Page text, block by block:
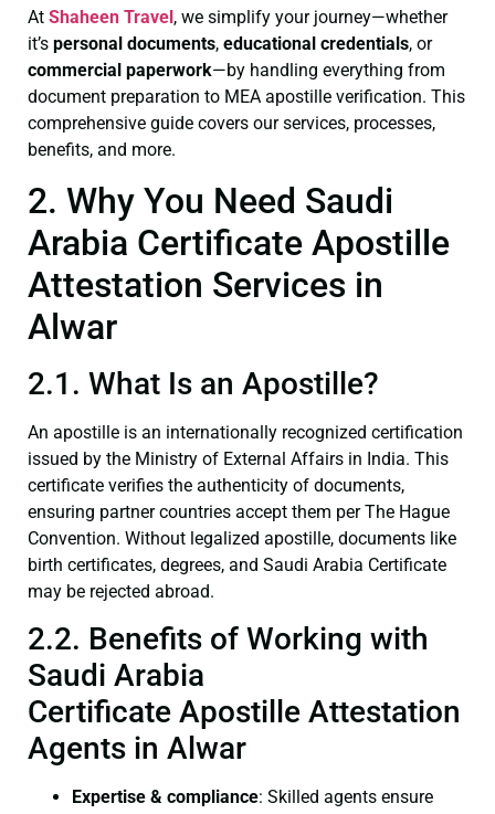
At Shaheen Travel , we simplify your journey—whether
it’s personal documents, educational credentials, or
commercial paperwork—by handling everything from
document preparation to MEA apostille verification. This
comprehensive guide covers our services, processes,
benefits, and more.
2. Why You Need Saudi
Arabia Certificate Apostille
Attestation Services in
Alwar
2.1. What Is an Apostille?
An apostille is an internationally recognized certification
issued by the Ministry of External Affairs in India. This
certificate verifies the authenticity of documents,
ensuring partner countries accept them per The Hague
Convention. Without legalized apostille, documents like
birth certificates, degrees, and Saudi Arabia Certificate
may be rejected abroad.
2.2. Benefits of Working with
Saudi Arabia
Certificate Apostille Attestation
Agents in Alwar
Expertise & compliance: Skilled agents ensure